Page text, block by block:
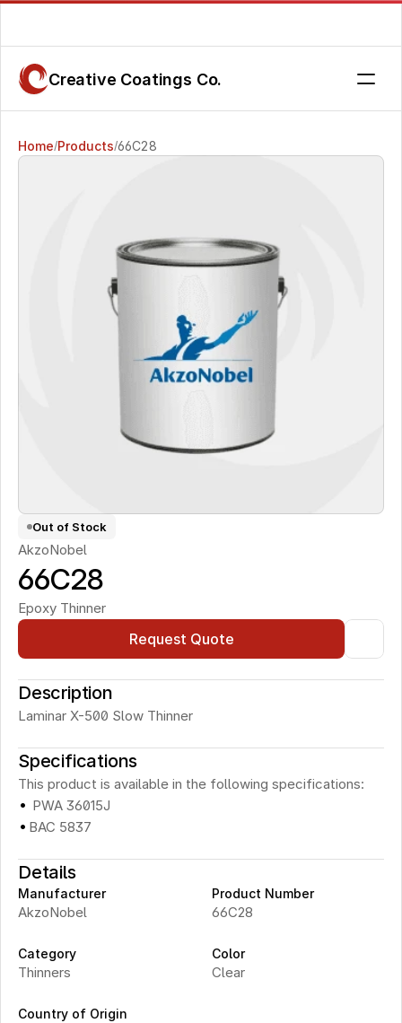
Creative Coatings Co.
Home/Products/66C28
Out of Stock
AkzoNobel
66C28
Epoxy Thinner
Request Quote
Description
Laminar X-500 Slow Thinner
Specifications
This product is available in the following specifications:
PWA 36015J
·
BAC 5837
·
Details
Manufacturer
AkzoNobel
Product Number
66C28
Category
Thinners
Color
Clear
Country of Origin